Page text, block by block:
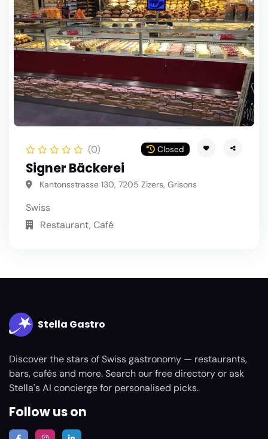
(0) Closed
Signer Bäckerei
Kantonsstrasse 130, 7205 Zizers, Grisons
Swiss
Restaurant, Café
Stella Gastro
Discover the stars of Swiss gastronomy — restaurants,
bars, cafés and more. Search our free directory or ask
Stella's AI concierge for personalised picks.
Follow us on